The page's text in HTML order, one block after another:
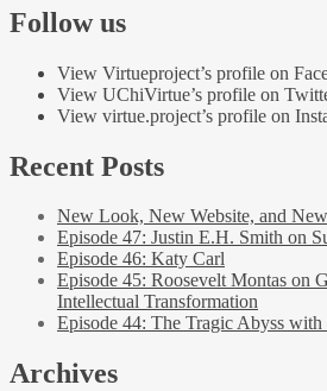
Follow us
View Virtueproject’s profile on
View UChiVirtue’s profile on
View virtue.project’s profile on
Recent Posts
New Look, New Website, and
Episode 47: Justin E.H. Smith on
Episode 46: Katy Carl
Episode 45: Roosevelt Montas on
Intellectual Transformation
Episode 44: The Tragic Abyss
Archives